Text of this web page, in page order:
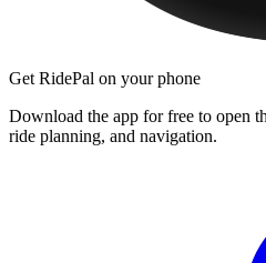
Get RidePal on your phone
Download the app for free to open
ride planning, and navigation.